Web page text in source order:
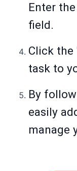
Enter
field.
Click the
task to
By
easily
manage